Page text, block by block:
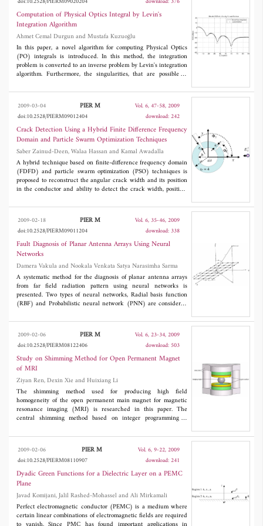
cause for its initiation. Numerical experiments have shown that
this phenomenon, in the context of the model in question, is a
consequence of the interconversion of two dominant waveguide
modes in circumstances where their propagation constants are
close.
Computation of Physical Optics Integral by Levin's
Integration Algorithm
Ahmet Cemal Durgun and Mustafa Kuzuoğlu
In this paper, a novel algorithm for computing Physical Optics
(PO) integrals is introduced. In this method, the integration
problem is converted to an inverse problem by Levin's integration
algorithm. Furthermore, the singularities, that are possible to
employing trapezoidal rule together with Levin's method. Finally,
the computational accuracy of this new method is checked for
some radar cross section (RCS) estimation problems performed
on flat, singly-curved and doubly-curved PEC plates which are
modeled by 8-noded isoparametric quadrilaterals. The results are
compared with those obtained by analytical and brute force
integration.
2009-03-04 PIER M
Vol. 6, 47-58, 2009
doi:10.2528/PIERM09012404
download: 242
Crack Detection Using a Hybrid Finite Difference Frequency
Domain and Particle Swarm Optimization Techniques
Saber Zainud-Deen, Walaa Hassan and Kamal Awadalla
A hybrid technique based on finite-difference frequency domain
(FDFD) and particle swarm optimization (PSO) techniques is
proposed to reconstruct the angular crack width and its position
in the conductor and ability to detect the crack width, position,
formulated to calculate the scattered field after illuminating the
object by a microwave transmitter. Two-dimensional model for
the object is used. Computer simulations have been performed by
means of a numerical program; results show the capabilities of
the proposed approach. This paper presents a computational
approach to the two dimensional inverse scattering problem based
on FDFD method and PSO technique to determine the crack
position, width and depth. By using the scattered field, the
specifications of the crack are reconstructed.
2009-02-18 PIER M
Vol. 6, 35-46, 2009
doi:10.2528/PIERM09011204
download: 338
Fault Diagnosis of Planar Antenna Arrays Using Neural
Networks
Damera Vakula and Nookala Venkata Satya Narasimha Sarma
A systematic method for the diagnosis of planar antenna arrays
from far field radiation pattern using neural networks is
presented. Two types of neural networks, Radial basis function
(RBF) and Probabilistic neural network (PNN) are considered
input to the neural network to determine the location of the
faulty element and error in excitation.
2009-02-06 PIER M
Vol. 6, 23-34, 2009
doi:10.2528/PIERM08122406
download: 503
Study on Shimming Method for Open Permanent Magnet
of MRI
Ziyan Ren, Dexin Xie and Huixiang Li
The shimming method used for producing high field
homogeneity of the open permanent main magnet for magnetic
resonance imaging (MRI) is researched in this paper. The
central shimming method based on integer programming is
practical manual shimming. The formulation of shimming is
solved by using Lingo software and the numerical analysis
method is used to compute the contribution of small shim arrays.
The homogeneity of imaging region is eventually advanced
nearly by 50%.The validity of the method is validated by using
simulation test of shimming. The efficiency of shimming is
improved through experiment corporated with the manufacturing
enterprise.
2009-02-06 PIER M
Vol. 6, 9-22, 2009
doi:10.2528/PIERM08110907
download: 241
Dyadic Green Functions for a Dielectric Layer on a PEMC
Plane
Javad Komijani, Jalil Rashed-Mohassel and Ali Mirkamali
Perfect electromagnetic conductor (PEMC) is a medium where
certain linear combinations of electromagnetic fields are required